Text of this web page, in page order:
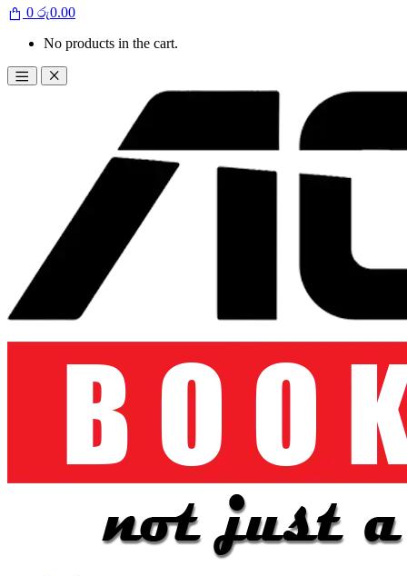
0 රු0.00
No products in the cart.